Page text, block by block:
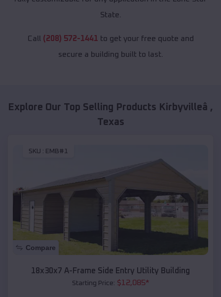
State.
Call (208) 572-1441 to get your free quote and
secure a building built to last.
Explore Our Top Selling Products Kirbyvilleâ ,
Texas
SKU : EMB#1
Compare
18x30x7 A-Frame Side Entry Utility Building
Starting Price: $12,085*